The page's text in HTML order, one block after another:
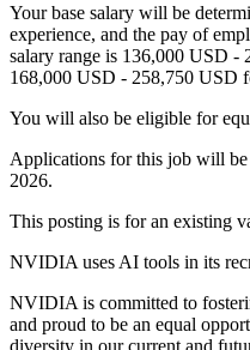
Your base salary will be
experience, and the pay of
salary range is 136,000 USD
168,000 USD - 258,750 USD
You will also be eligible for
Applications for this job will be
2026.
This posting is for an existing
NVIDIA uses AI tools in its
NVIDIA is committed to
and proud to be an equal
diversity in our current and